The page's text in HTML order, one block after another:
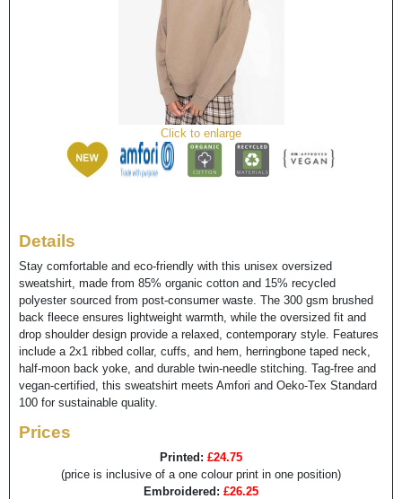
Click to enlarge
Details
Stay comfortable and eco-friendly with this unisex oversized
sweatshirt, made from 85% organic cotton and 15% recycled
polyester sourced from post-consumer waste. The 300 gsm brushed
back fleece ensures lightweight warmth, while the oversized fit and
drop shoulder design provide a relaxed, contemporary style. Features
include a 2x1 ribbed collar, cuffs, and hem, herringbone taped neck,
half-moon back yoke, and durable twin-needle stitching. Tag-free and
vegan-certified, this sweatshirt meets Amfori and Oeko-Tex Standard
100 for sustainable quality.
Prices
Printed: £24.75
(price is inclusive of a one colour print in one position)
Embroidered: £26.25